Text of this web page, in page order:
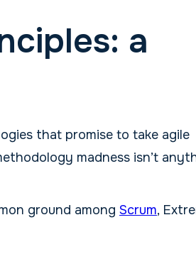
a
that promise to take agile
madness isn’t
ground among Scrum,